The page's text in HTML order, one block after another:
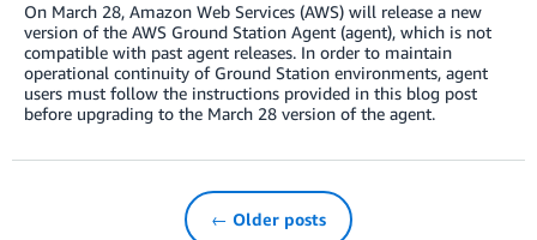
On March 28, Amazon Web Services (AWS) will release a new
version of the AWS Ground Station Agent (agent), which is not
compatible with past agent releases. In order to maintain
operational continuity of Ground Station environments, agent
users must follow the instructions provided in this blog post
before upgrading to the March 28 version of the agent.
← Older posts